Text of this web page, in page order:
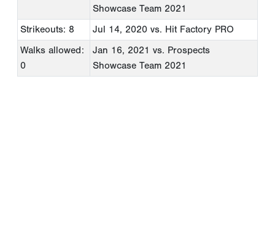
Showcase Team 2021
Strikeouts: 8
Jul 14, 2020 vs. Hit Factory PRO
Walks allowed:
0
Jan 16, 2021 vs. Prospects
Showcase Team 2021